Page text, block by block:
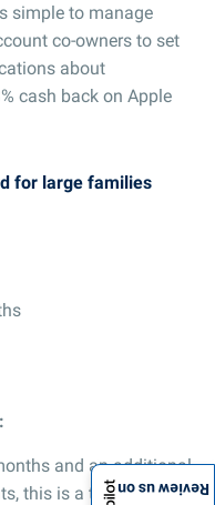
simple to manage
co-owners to set
about
cash back on Apple
for large families
and an additional
this is a top choice if
Review us on